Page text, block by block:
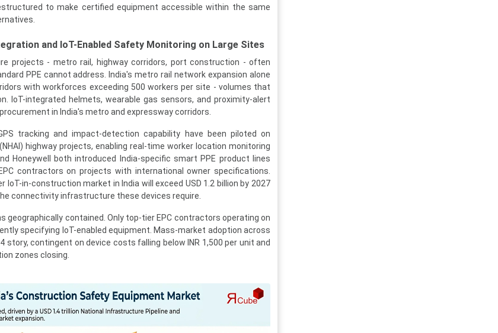
to make certified equipment accessible within the same
and IoT-Enabled Safety Monitoring on Large Sites
projects - metro rail, highway corridors, port construction - often
PPE cannot address. India's metro rail network expansion alone
with workforces exceeding 500 workers per site - volumes that
IoT-integrated helmets, wearable gas sensors, and proximity-alert
in India's metro and expressway corridors.
tracking and impact-detection capability have been piloted on
highway projects, enabling real-time worker location monitoring
Honeywell both introduced India-specific smart PPE product lines
contractors on projects with international owner specifications.
IoT-in-construction market in India will exceed USD 1.2 billion by 2027
connectivity infrastructure these devices require.
geographically contained. Only top-tier EPC contractors operating on
specifying IoT-enabled equipment. Mass-market adoption across
contingent on device costs falling below INR 1,500 per unit and
zones closing.